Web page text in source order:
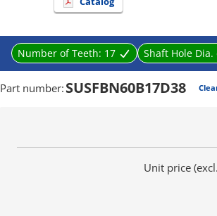
Number of Teeth: 17 Shaft Hole Dia.
Part number: SUSFBN60B17D38
Unit price